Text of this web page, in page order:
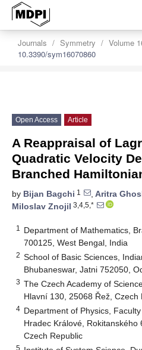
Journals Symmetry Volume
10.3390/sym16070860
Open Access Article
A Reappraisal of
Quadratic Velocity
Branched
by Bijan Bagchi 1 , Aritra
Miloslav Znojil 3,4,5,*
1
Department of Mathematics,
700125, West Bengal, India
2 School of Basic Sciences,
Bhubaneswar, Jatni 752050,
3 The Czech Academy of
Hlavní 130, 25068 Řež, Czech
4 Department of Physics,
Hradec Králové, Rokitanského
Czech Republic
5